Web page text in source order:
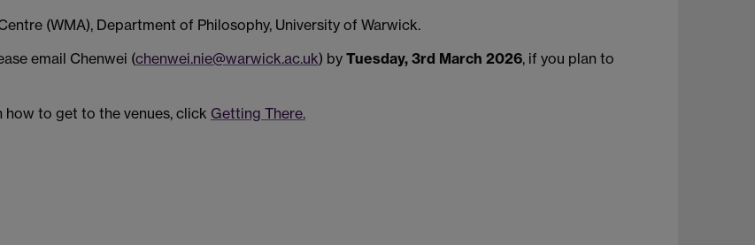
(WMA), Department of Philosophy, University of Warwick.
email Chenwei (chenwei.nie@warwick.ac.uk) by Tuesday, 3rd March 2026, if you plan to
how to get to the venues, click Getting There.